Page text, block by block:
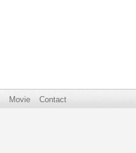
Movie Contact